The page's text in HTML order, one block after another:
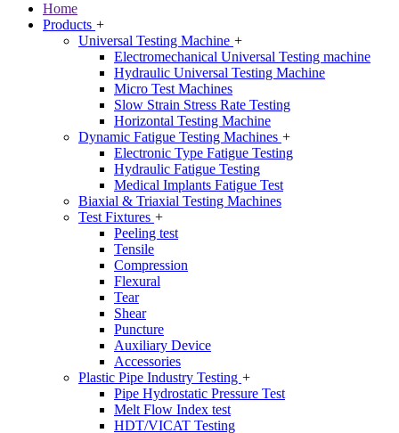
Home
Products +
Universal Testing Machine +
Electromechanical Universal Testing machine
Hydraulic Universal Testing Machine
Micro Test Machines
Slow Strain Stress Rate Testing
Horizontal Testing Machine
Dynamic Fatigue Testing Machines +
Electronic Type Fatigue Testing
Hydraulic Fatigue Testing
Medical Implants Fatigue Test
Biaxial & Triaxial Testing Machines
Test Fixtures +
Peeling test
Tensile
Compression
Flexural
Tear
Shear
Puncture
Auxiliary Device
Accessories
Plastic Pipe Industry Testing +
Pipe Hydrostatic Pressure Test
Melt Flow Index test
HDT/VICAT Testing